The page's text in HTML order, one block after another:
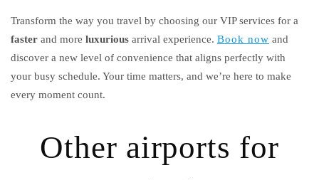
Transform the way you travel by choosing our VIP services for a
faster and more luxurious arrival experience. Book now and
discover a new level of convenience that aligns perfectly with
your busy schedule. Your time matters, and we’re here to make
every moment count.
Other airports for